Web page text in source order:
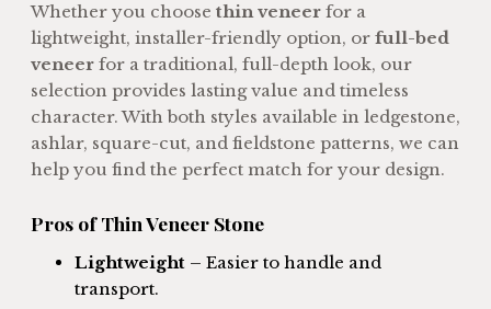
Whether you choose thin veneer for a
lightweight, installer-friendly option, or full-bed
veneer for a traditional, full-depth look, our
selection provides lasting value and timeless
character. With both styles available in ledgestone,
ashlar, square-cut, and fieldstone patterns, we can
help you find the perfect match for your design.
Pros of Thin Veneer Stone
Lightweight – Easier to handle and
transport.